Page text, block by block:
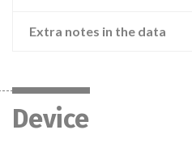
Extra notes in the data
Device